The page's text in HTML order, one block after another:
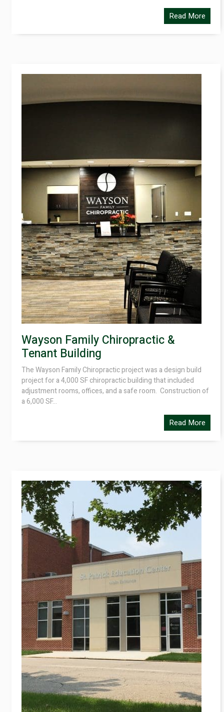
Read More
Wayson Family Chiropractic &
Tenant Building
The Wayson Family Chiropractic project was a design build
project for a 4,000 SF chiropractic building that included
adjustment rooms, offices, and a safe room. Construction of
a 6,000 SF...
Read More